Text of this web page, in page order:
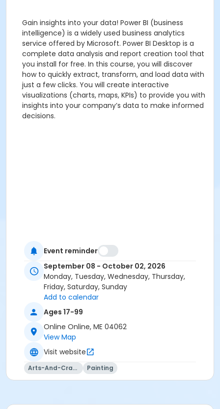
Gain insights into your data! Power BI (business
intelligence) is a widely used business analytics
service offered by Microsoft. Power BI Desktop is a
complete data analysis and report creation tool that
you install for free. In this course, you will discover
how to quickly extract, transform, and load data with
just a few clicks. You will create interactive
visualizations (charts, maps, KPIs) to provide you with
insights into your company’s data to make informed
decisions.
Event reminder
September 08 - October 02, 2026
Monday, Tuesday, Wednesday, Thursday,
Friday, Saturday, Sunday
Add to calendar
Ages 17-99
Online Online, ME 04062
View Map
Visit website
Arts-And-Crafts Painting